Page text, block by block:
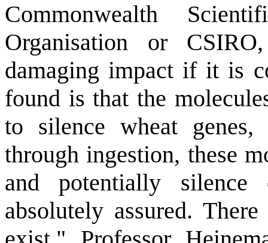
Commonwealth
Organisation or
damaging impact if it is
found is that the
to silence wheat genes,
through ingestion, these
and potentially
absolutely assured.